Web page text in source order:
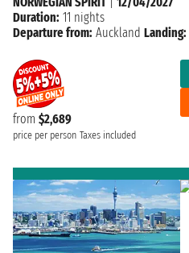
from $2,689
price per person Taxes included
Duration: 11 nights
Departure from: Auckland Landing: